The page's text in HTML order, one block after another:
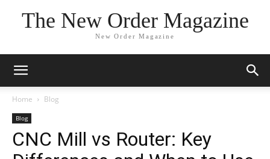
The New Order Magazine
New Order Magazine
Home Blog
Blog
CNC Mill vs Router: Key